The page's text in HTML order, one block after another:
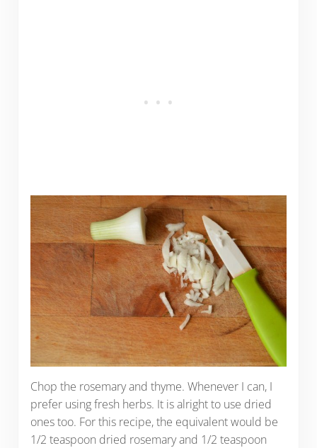
Chop the rosemary and thyme. Whenever I can, I
prefer using fresh herbs. It is alright to use dried
ones too. For this recipe, the equivalent would be
1/2 teaspoon dried rosemary and 1/2 teaspoon